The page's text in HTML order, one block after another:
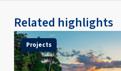
Related highlights
Projects